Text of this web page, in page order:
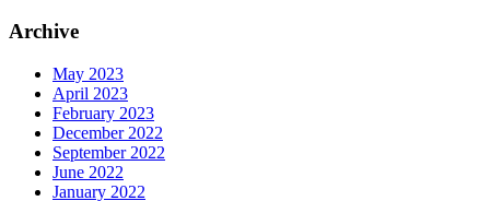
Archive
May 2023
April 2023
February 2023
December 2022
September 2022
June 2022
January 2022